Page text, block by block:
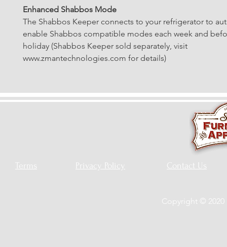
Enhanced Shabbos Mode
The Shabbos Keeper connects to your refrigerator to
enable Shabbos compatible modes each week and
holiday (Shabbos Keeper sold separately, visit
www.zmantechnologies.com for details)
Terms Privacy Policy Contact Us
Copyright © 2020